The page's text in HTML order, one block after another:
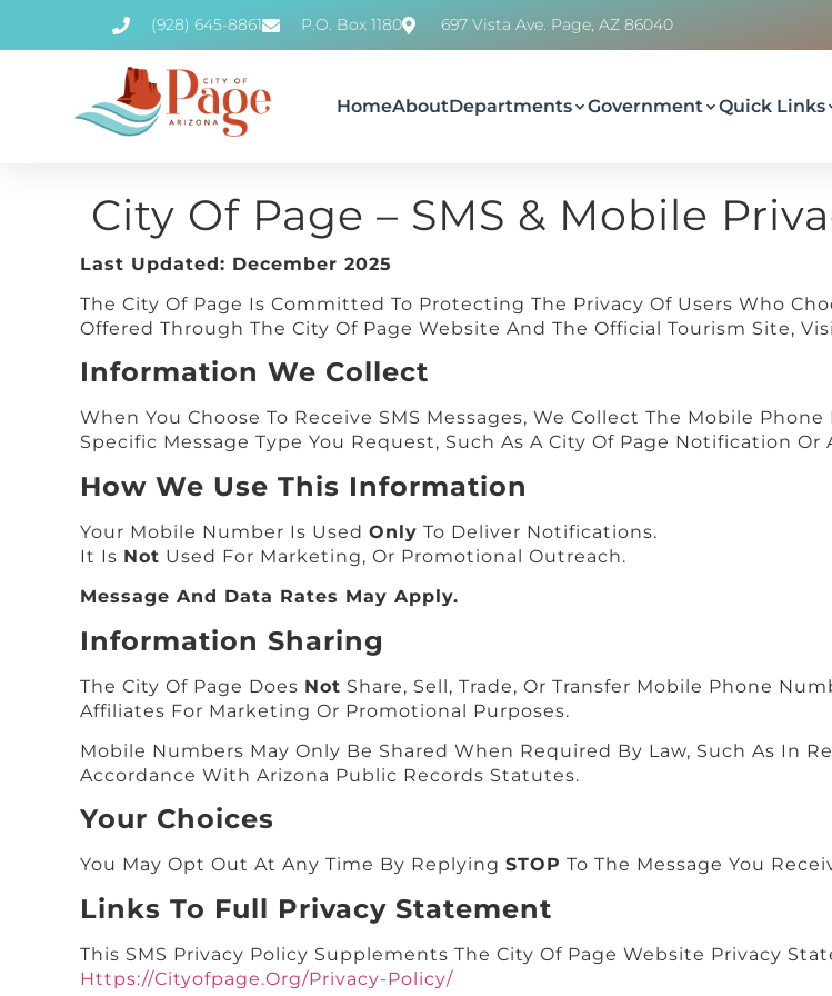
(928) 645-8861 P.O. Box 1180 697 Vista Ave. Page, AZ 86040
HomeAboutDepartments Government Quick Links
City Of Page – SMS & Mobile
Last Updated: December 2025
The City Of Page Is Committed To Protecting The Privacy Of Users Who
Offered Through The City Of Page Website And The Official Tourism Site,
Information We Collect
When You Choose To Receive SMS Messages, We Collect The Mobile
Specific Message Type You Request, Such As A City Of Page Notification Or
How We Use This Information
Your Mobile Number Is Used Only To Deliver Notifications.
It Is Not Used For Marketing, Or Promotional Outreach.
Message And Data Rates May Apply.
Information Sharing
The City Of Page Does Not Share, Sell, Trade, Or Transfer Mobile Phone
Affiliates For Marketing Or Promotional Purposes.
Mobile Numbers May Only Be Shared When Required By Law, Such As In
Accordance With Arizona Public Records Statutes.
Your Choices
You May Opt Out At Any Time By Replying STOP To The Message You
Links To Full Privacy Statement
This SMS Privacy Policy Supplements The City Of Page Website Privacy
Https://cityofpage.org/privacy-Policy/